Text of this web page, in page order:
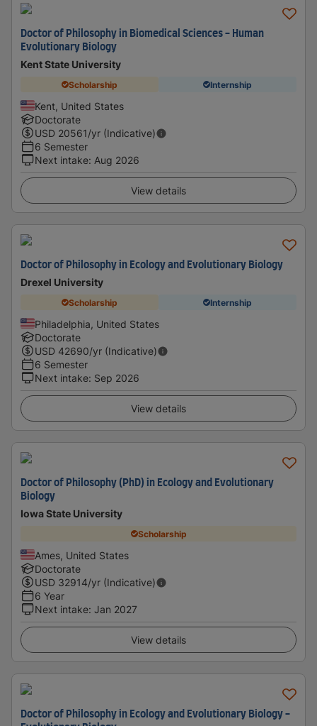
Doctor of Philosophy in Biomedical Sciences - Human
Evolutionary Biology
Kent State University
Scholarship Internship
Kent, United States
Doctorate
USD 20561/yr (Indicative)
6 Semester
Next intake: Aug 2026
View details
Doctor of Philosophy in Ecology and Evolutionary Biology
Drexel University
Scholarship Internship
Philadelphia, United States
Doctorate
USD 42690/yr (Indicative)
6 Semester
Next intake: Sep 2026
View details
Doctor of Philosophy (PhD) in Ecology and Evolutionary
Biology
Iowa State University
Scholarship
Ames, United States
Doctorate
USD 32914/yr (Indicative)
6 Year
Next intake: Jan 2027
View details
Doctor of Philosophy in Ecology and Evolutionary Biology -